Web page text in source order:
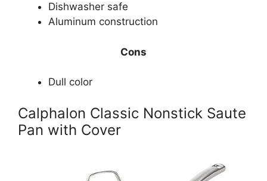
Dishwasher safe
Aluminum construction
Cons
Dull color
Calphalon Classic Nonstick Saute
Pan with Cover